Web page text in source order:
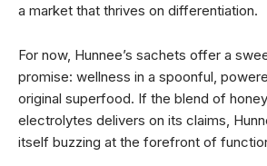
a market that thrives on differentiation.
For now, Hunnee’s sachets offer a
promise: wellness in a spoonful,
original superfood. If the blend of
electrolytes delivers on its claims,
itself buzzing at the forefront of